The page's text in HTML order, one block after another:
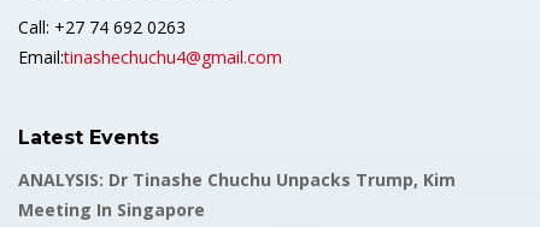
Call: +27 74 692 0263
Email:tinashechuchu4@gmail.com
Latest Events
ANALYSIS: Dr Tinashe Chuchu Unpacks Trump, Kim
Meeting In Singapore